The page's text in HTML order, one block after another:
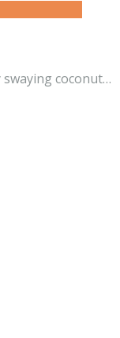
swaying coconut…